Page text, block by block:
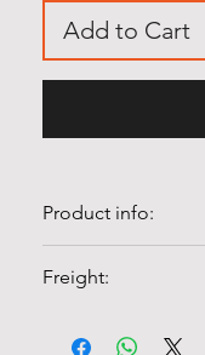
Add to Cart
Product info:
polyester silk.
• Colorfast and
Freight: